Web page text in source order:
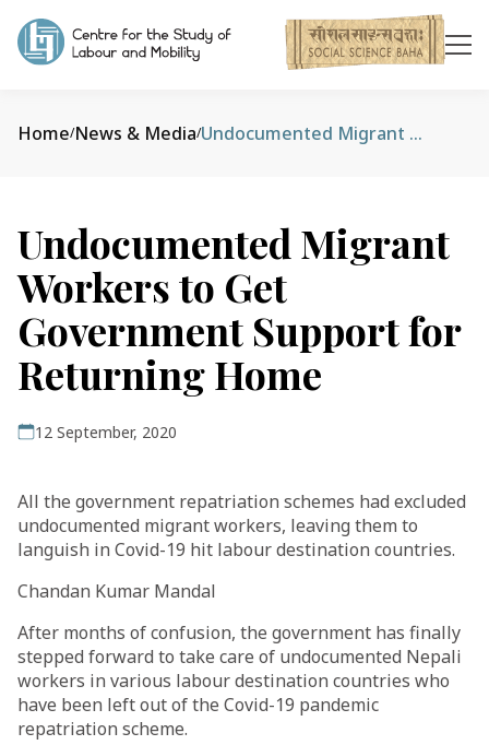
Home/News & Media/ Undocumented Migrant Workers to Get Government Support for Returning Home
Undocumented Migrant
Workers to Get
Government Support for
Returning Home
12 September, 2020
All the government repatriation schemes had excluded
undocumented migrant workers, leaving them to
languish in Covid-19 hit labour destination countries.
Chandan Kumar Mandal
After months of confusion, the government has finally
stepped forward to take care of undocumented Nepali
workers in various labour destination countries who
have been left out of the Covid-19 pandemic
repatriation scheme.